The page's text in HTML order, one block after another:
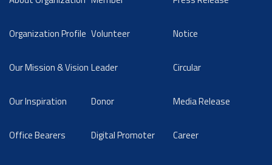
Organization Profile
Our Mission & Vision
Our Inspiration
Office Bearers
Volunteer
Leader
Donor
Digital Promoter
Notice
Circular
Media Release
Career